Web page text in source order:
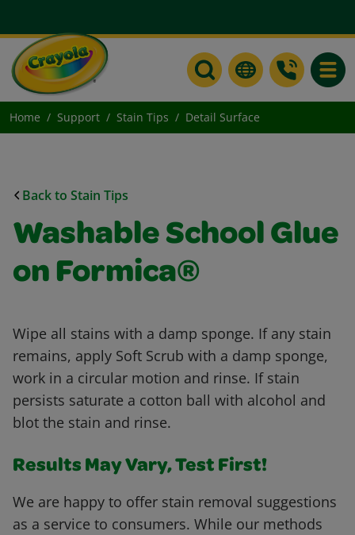
Home Support Stain Tips Detail Surface
Back to Stain Tips
Washable School Glue
on Formica®
Wipe all stains with a damp sponge. If any stain
remains, apply Soft Scrub with a damp sponge,
work in a circular motion and rinse. If stain
persists saturate a cotton ball with alcohol and
blot the stain and rinse.
Results May Vary, Test First!
We are happy to offer stain removal suggestions
as a service to consumers. While our methods